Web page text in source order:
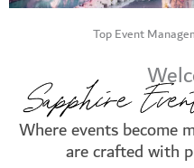
Top Event
Where events become
are crafted with